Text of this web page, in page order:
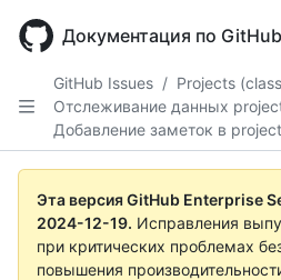
main
Документация по GitHub
GitHub Issues / Projects
Отслеживание данных
Добавление заметок в
Эта версия GitHub Enterprise
2024-12-19. Исправления
при критических проблемах
повышения